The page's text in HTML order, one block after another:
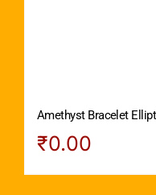
Amethyst Bracelet
₹0.00